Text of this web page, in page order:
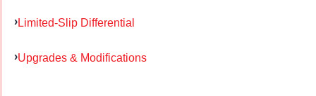
Limited-Slip Differential
Upgrades & Modifications